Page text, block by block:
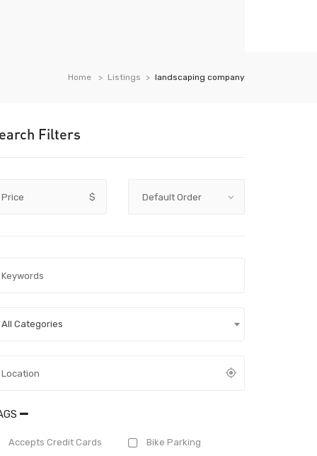
Home Listings landscaping company
Filters
Price $
All Categories
Accepts Credit Cards Bike Parking